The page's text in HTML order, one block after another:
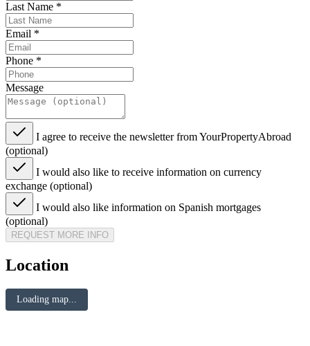
Last Name *
Email *
Phone *
Message
I agree to receive the newsletter from YourPropertyAbroad
(optional)
I would also like to receive information on currency
exchange (optional)
I would also like information on Spanish mortgages
(optional)
REQUEST MORE INFO
Location
Loading map...